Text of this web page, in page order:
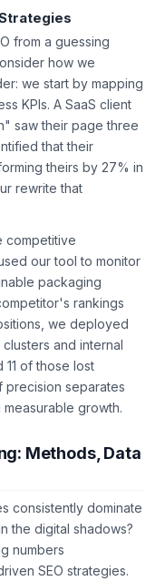
from a guessing
how we
we start by mapping
KPIs. A SaaS client
saw their page three
that their
theirs by 27% in
rewrite that
competitive
our tool to monitor
packaging
rankings
we deployed
clusters and internal
11 of those lost
precision separates
growth.
Methods, Data
consistently dominate
the digital shadows?
numbers
SEO strategies.